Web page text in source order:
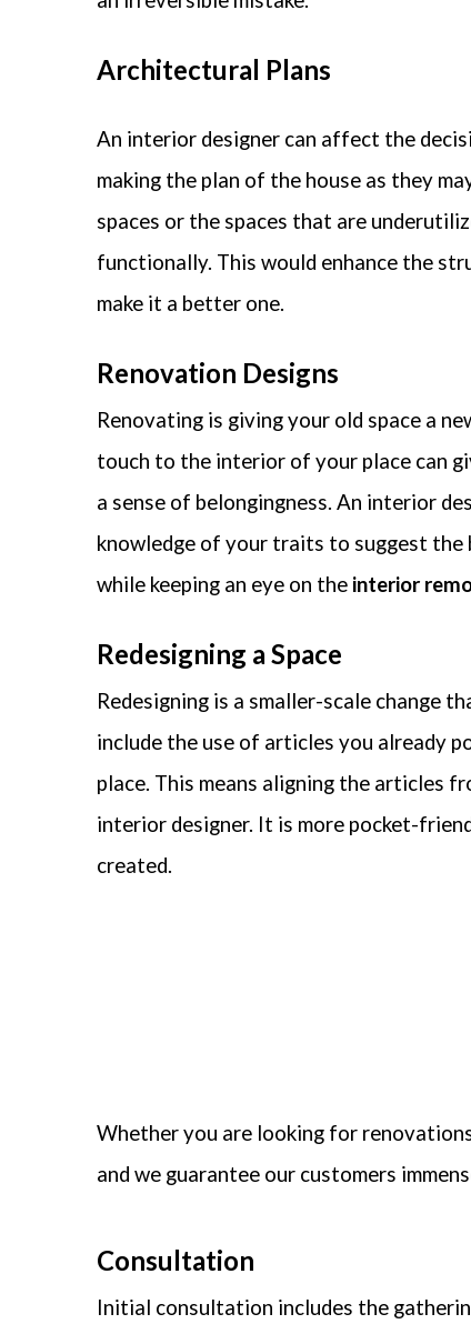
Architectural Plans
An interior designer can affect the
making the plan of the house as they
spaces or the spaces that are
functionally. This would enhance the
make it a better one.
Renovation Designs
Renovating is giving your old space a
touch to the interior of your place can
a sense of belongingness. An interior
knowledge of your traits to suggest
while keeping an eye on the interior
Redesigning a Space
Redesigning is a smaller-scale change
include the use of articles you already
place. This means aligning the articles
interior designer. It is more pocket-
created.
Whether you are looking for
and we guarantee our customers
Consultation
Initial consultation includes the